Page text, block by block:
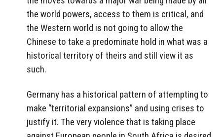
the world powers, access to them is critical, and
the Western world is not going to allow the
Chinese to take a predominate hold in what was a
historical territory of theirs and still view it as
such.
Germany has a historical pattern of attempting to
make “territorial expansions” and using crises to
justify it. The very violence that is taking place